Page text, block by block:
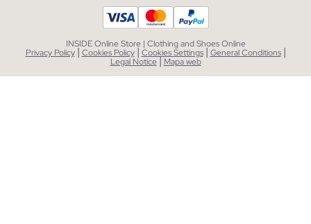
INSIDE Online Store | Clothing and Shoes Online
Privacy Policy | Cookies Policy | Cookies Settings | General Conditions |
Legal Notice| Mapa web